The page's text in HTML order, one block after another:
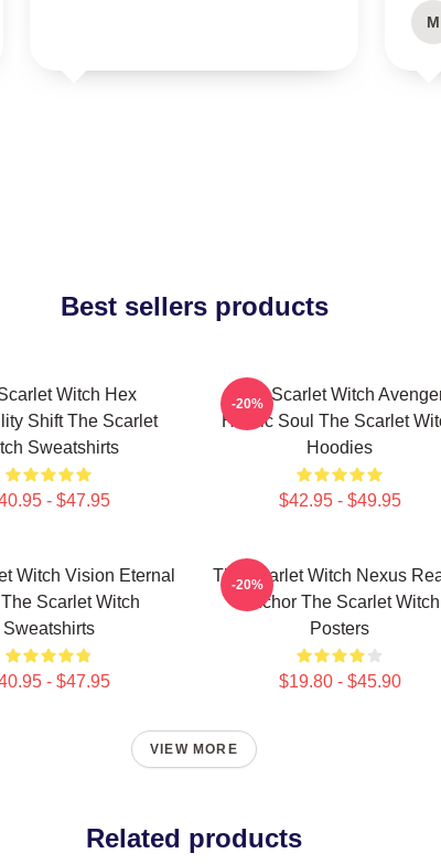
M
Best sellers products
Witch Hex
Shift The Scarlet
Sweatshirts
- $47.95
The Scarlet Witch
Heroic Soul The Scarlet
Hoodies
$42.95 - $49.95
-20%
Witch Vision Eternal
The Scarlet Witch
Sweatshirts
- $47.95
The Scarlet Witch Nexus
Anchor The Scarlet Witch
Posters
$19.80 - $45.90
-20%
VIEW MORE
Related products